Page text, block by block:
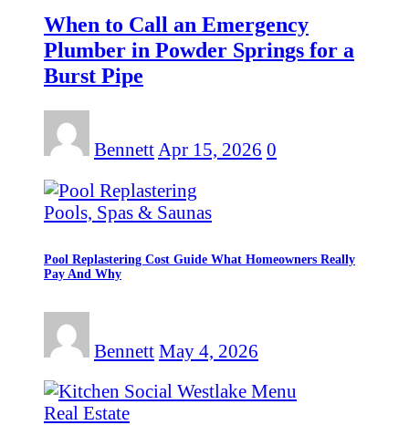
When to Call an Emergency
Plumber in Powder Springs for a
Burst Pipe
Bennett Apr 15, 2026 0
Pools, Spas & Saunas
Pool Replastering Cost Guide What Homeowners Really
Pay And Why
Bennett May 4, 2026
Real Estate